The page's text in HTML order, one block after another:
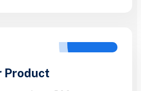
Product